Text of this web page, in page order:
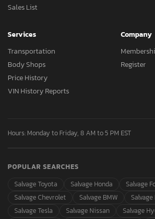
Sales List
Services
Transportation
Body Shops
Price History
VIN History Reports
Company
Register
Hours: Monday to Friday, 8 AM to 5 PM EST
POPULAR SEARCHES
Salvage Toyota
Salvage Honda
Salvage
Salvage Chevrolet
Salvage BMW
Salvage Tesla
Salvage Nissan
Salvage